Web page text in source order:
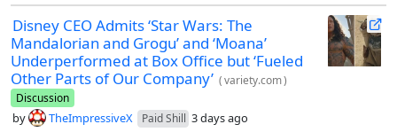
Disney CEO Admits ‘Star Wars: The
Mandalorian and Grogu’ and ‘Moana’
Underperformed at Box Office but ‘Fueled
Other Parts of Our Company’ (variety.com)
Discussion
by TheImpressiveX Paid Shill 3 days ago